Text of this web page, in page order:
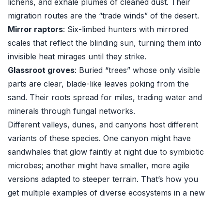
lichens, and exhale plumes of cleaned dust. Their
migration routes are the “trade winds” of the desert.
Mirror raptors: Six-limbed hunters with mirrored
scales that reflect the blinding sun, turning them into
invisible heat mirages until they strike.
Glassroot groves: Buried “trees” whose only visible
parts are clear, blade-like leaves poking from the
sand. Their roots spread for miles, trading water and
minerals through fungal networks.
Different valleys, dunes, and canyons host different
variants of these species. One canyon might have
sandwhales that glow faintly at night due to symbiotic
microbes; another might have smaller, more agile
versions adapted to steeper terrain. That’s how you
get multiple examples of diverse ecosystems in a new